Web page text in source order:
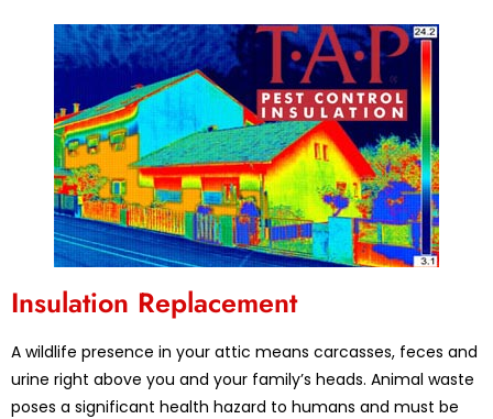
Insulation Replacement
A wildlife presence in your attic means carcasses, feces and
urine right above you and your family’s heads. Animal waste
poses a significant health hazard to humans and must be